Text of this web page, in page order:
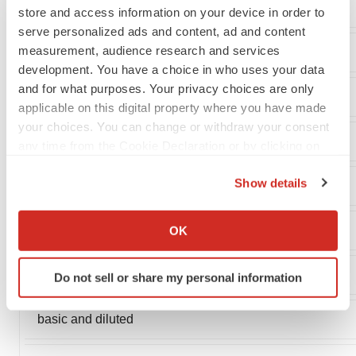
store and access information on your device in order to
serve personalized ads and content, ad and content
measurement, audience research and services
development. You have a choice in who uses your data
and for what purposes. Your privacy choices are only
applicable on this digital property where you have made
your choices. You can change or withdraw your consent
Collect information about your geographical location
Identify your device by actively scanning it for
specific characteristics (fingerprinting)
and set your preferences in the
Show details
OK
Do not sell or share my personal information
Other expense, net
Net loss
Weighted average common shares
used to compute net loss per share,
basic and diluted